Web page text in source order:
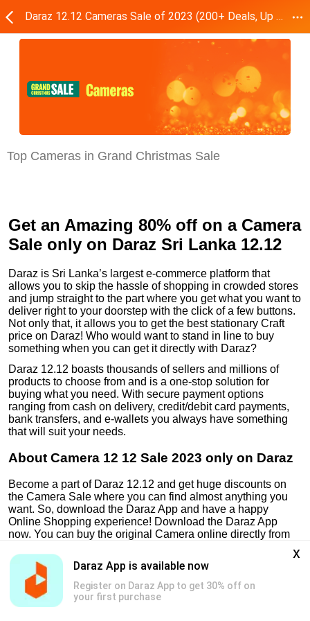
Daraz App is available now
Register on Daraz App to get 30% off on
your first purchase
x
Daraz 12.12 Cameras Sale of 2023 (200+ Deals, Up to 80% Off)
Top Cameras in Grand Christmas Sale
Get an Amazing 80% off on a Camera
Sale only on Daraz Sri Lanka 12.12
Daraz is Sri Lanka’s largest e-commerce platform that
allows you to skip the hassle of shopping in crowded stores
and jump straight to the part where you get what you want to
deliver right to your doorstep with the click of a few buttons.
Not only that, it allows you to get the best stationary Craft
price on Daraz! Who would want to stand in line to buy
something when you can get it directly with Daraz?
Daraz 12.12 boasts thousands of sellers and millions of
products to choose from and is a one-stop solution for
buying what you need. With secure payment options
ranging from cash on delivery, credit/debit card payments,
bank transfers, and e-wallets you always have something
that will suit your needs.
About Camera 12 12 Sale 2023 only on Daraz
Become a part of Daraz 12.12 and get huge discounts on
the Camera Sale where you can find almost anything you
want. So, download the Daraz App and have a happy
Online Shopping experience! Download the Daraz App
now. You can buy the original Camera online directly from
the authenticity of products again!